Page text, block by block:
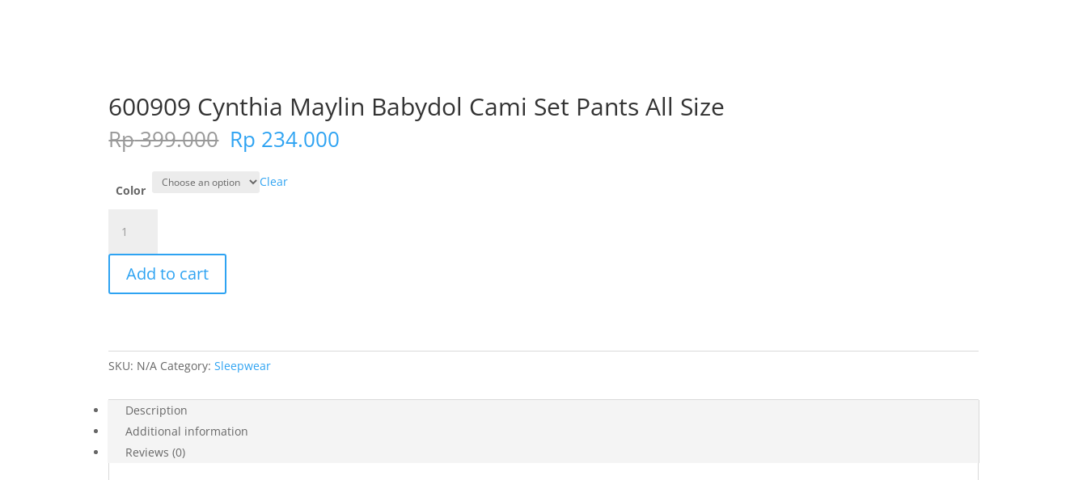
600909 Cynthia Maylin Babydol Cami Set Pants All Size
Rp399.000 Original
price
was:
Rp 399.000.
Rp 234.000
Color
Clear
Cynthia
Maylin
Babydol
Cami
All
Size
Add to cart
SKU: N/A Category:Sleepwear
Description
Additional information
Reviews (0)